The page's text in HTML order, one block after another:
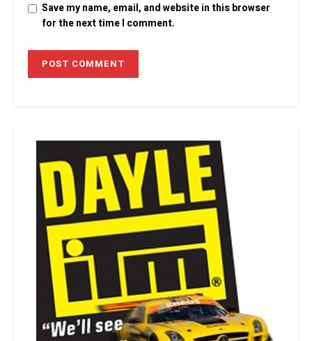
Save my name, email, and website in this browser
for the next time I comment.